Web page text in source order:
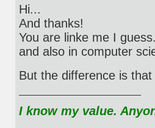
Hi...
And thanks!
You are linke me I
and also in computer
But the difference is
I know my value.